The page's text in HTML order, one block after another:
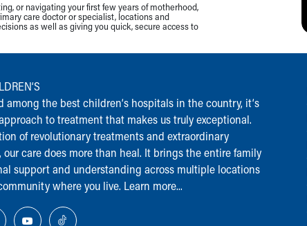
or navigating your first few years of motherhood,
care doctor or specialist, locations and
as well as giving you quick, secure access to
among the best children‘s hospitals in the country, it‘s
to treatment that makes us truly exceptional.
of revolutionary treatments and extraordinary
our care does more than heal. It brings the entire family
support and understanding across multiple locations
where you live. Learn more...